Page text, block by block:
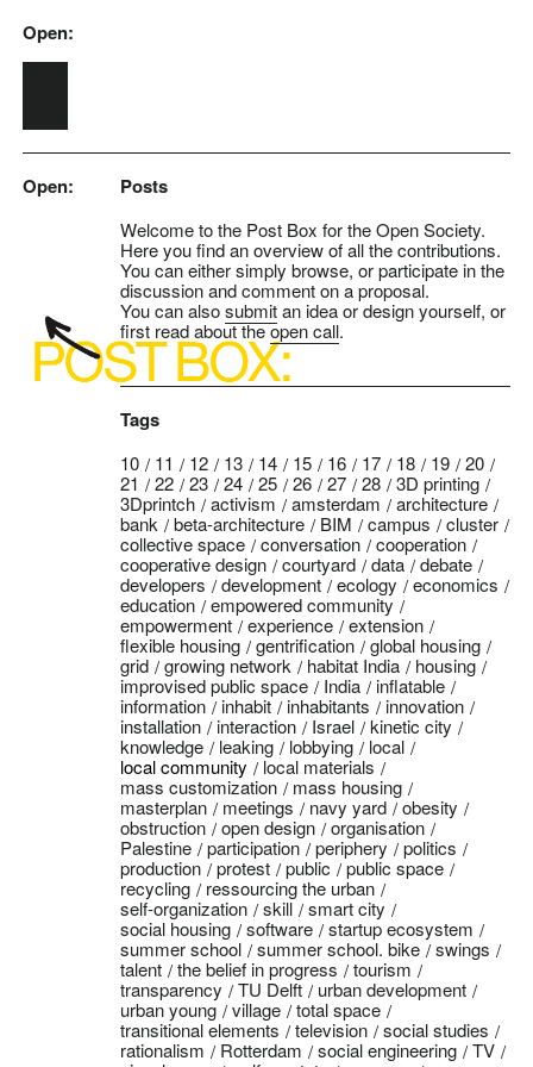
Skip to main content
Open:
Open: Posts
Welcome to the Post Box for the Open Society.
Here you find an overview of all the contributions.
You can either simply browse, or participate in the
discussion and comment on a proposal.
You can alsosubmitan idea or design yourself, or
first read about theopen call.
Tags
10 11 12 13 14 15 16 17 18 19
20
21
22 23 24 25 26 27 28
3D printing
3Dprintch
activism amsterdam
architecture
bank
beta-architecture BIM campus
cluster
collective space
conversation
cooperation
cooperative design
courtyard data
debate
developers
development ecology
economics
education
empowered community
empowerment
experience
extension
flexible housing
gentrification
global housing
grid
growing network habitat India
housing
improvised public space
India
inflatable
information
inhabit inhabitants
innovation
installation
interaction Israel
kinetic city
knowledge
leaking lobbying
local
local community
local materials
mass customization
mass housing
masterplan
meetings navy yard
obesity
obstruction
open design
organisation
Palestine
participation periphery
politics
production
protest public
public space
recycling
ressourcing the urban
self-organization
skill
smart city
social housing
software
startup ecosystem
summer school
summer school. bike
swings
talent
the belief in progress
tourism
transparency
TU Delft
urban development
urban young
village
total space
transitional elements
television
social studies
rationalism
Rotterdam social engineering
TV